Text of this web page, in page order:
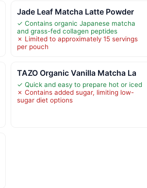
Jade Leaf Matcha Latte Powder
✓ Contains organic Japanese matcha
and grass-fed collagen peptides
✗ Limited to approximately 15 servings
per pouch
TAZO Organic Vanilla Matcha La
✓ Quick and easy to prepare hot or iced
✗ Contains added sugar, limiting low-
sugar diet options